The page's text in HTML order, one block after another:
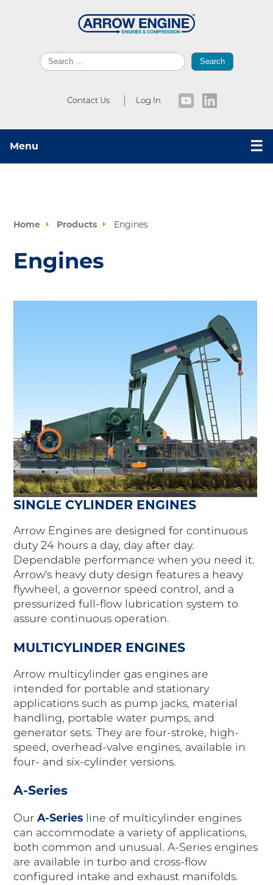
Search
Contact Us Log In
Menu ☰
Home Products Engines
Engines
SINGLE CYLINDER ENGINES
Arrow Engines are designed for continuous
duty 24 hours a day, day after day.
Dependable performance when you need it.
Arrow's heavy duty design features a heavy
flywheel, a governor speed control, and a
pressurized full-flow lubrication system to
assure continuous operation.
MULTICYLINDER ENGINES
Arrow multicylinder gas engines are
intended for portable and stationary
applications such as pump jacks, material
handling, portable water pumps, and
generator sets. They are four-stroke, high-
speed, overhead-valve engines, available in
four- and six-cylinder versions.
A-Series
OurA-Series line of multicylinder engines
can accommodate a variety of applications,
both common and unusual. A-Series engines
are available in turbo and cross-flow
configured intake and exhaust manifolds.